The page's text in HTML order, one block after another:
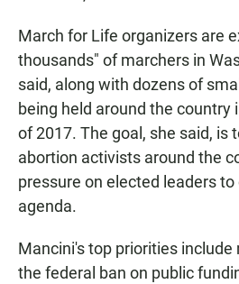
March for Life organizers are
thousands" of marchers in
said, along with dozens of
being held around the country
of 2017. The goal, she said, is
abortion activists around the
pressure on elected leaders
agenda.
Mancini's top priorities
the federal ban on public